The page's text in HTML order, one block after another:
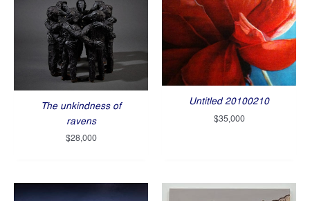
The unkindness of
ravens
$28,000
Untitled 20100210
$35,000